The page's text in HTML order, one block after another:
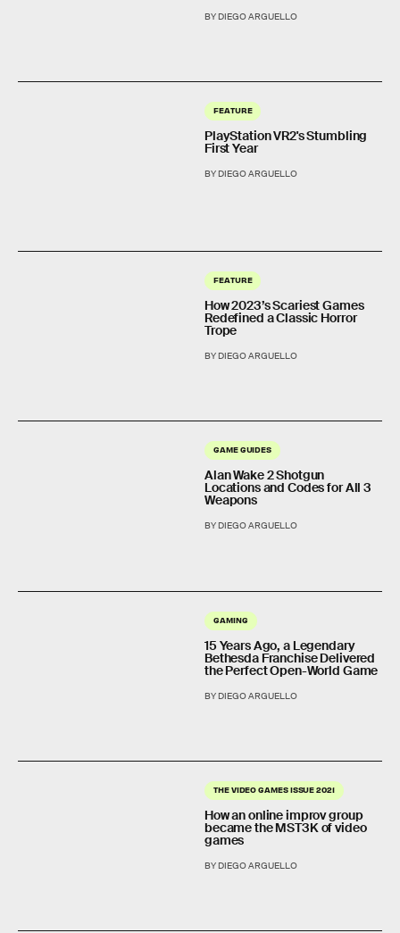
BY DIEGO ARGUELLO
FEATURE
PlayStation VR2's Stumbling
First Year
BY DIEGO ARGUELLO
FEATURE
How 2023’s Scariest Games
Redefined a Classic Horror
Trope
BY DIEGO ARGUELLO
GAME GUIDES
Alan Wake 2 Shotgun
Locations and Codes for All 3
Weapons
BY DIEGO ARGUELLO
GAMING
15 Years Ago, a Legendary
Bethesda Franchise Delivered
the Perfect Open-World Game
BY DIEGO ARGUELLO
THE VIDEO GAMES ISSUE 2021
How an online improv group
became the MST3K of video
games
BY DIEGO ARGUELLO